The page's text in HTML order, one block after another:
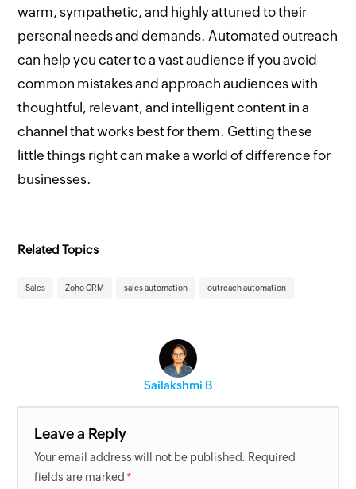
warm, sympathetic, and highly attuned to their
personal needs and demands. Automated outreach
can help you cater to a vast audience if you avoid
common mistakes and approach audiences with
thoughtful, relevant, and intelligent content in a
channel that works best for them. Getting these
little things right can make a world of difference for
businesses.
Related Topics
Sales Zoho CRM sales automation outreach automation
Sailakshmi B
Leave a Reply
Your email address will not be published. Required
fields are marked